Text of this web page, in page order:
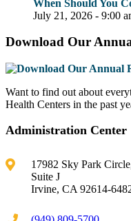
When Should You
July 21, 2026 - 9:00
Download Our
Want to find out about
Health Centers in the past
Administration Center
17982 Sky Park
Suite J
Irvine, CA 92614-